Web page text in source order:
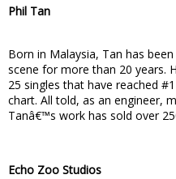
Phil Tan
Born in Malaysia, Tan has
scene for more than 20 years.
25 singles that have reached
chart. All told, as an engineer,
Tanâ€™s work has sold over
Echo Zoo Studios